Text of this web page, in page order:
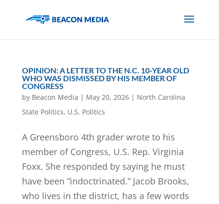
OPINION: A LETTER TO THE N.C. 10-YEAR OLD
WHO WAS DISMISSED BY HIS MEMBER OF
CONGRESS
by Beacon Media | May 20, 2026| North Carolina
State Politics, U.S. Politics
A Greensboro 4th grader wrote to his
member of Congress, U.S. Rep. Virginia
Foxx. She responded by saying he must
have been “indoctrinated.” Jacob Brooks,
who lives in the district, has a few words